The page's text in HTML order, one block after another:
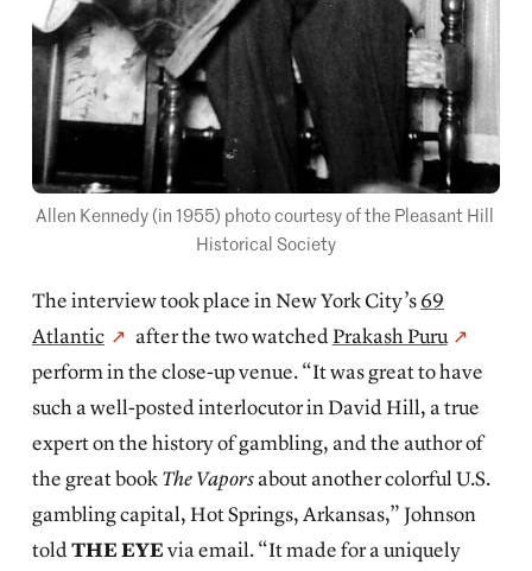
Allen Kennedy (in 1955) photo courtesy of the Pleasant Hill
Historical Society
The interview took place in New York City’s69
Atlantic
after the two watchedPrakash Puru
perform in the close-up venue. “It was great to have
such a well-posted interlocutor in David Hill, a true
expert on the history of gambling, and the author of
the great bookThe Vaporsabout another colorful U.S.
gambling capital, Hot Springs, Arkansas,” Johnson
toldTHE EYEvia email. “It made for a uniquely